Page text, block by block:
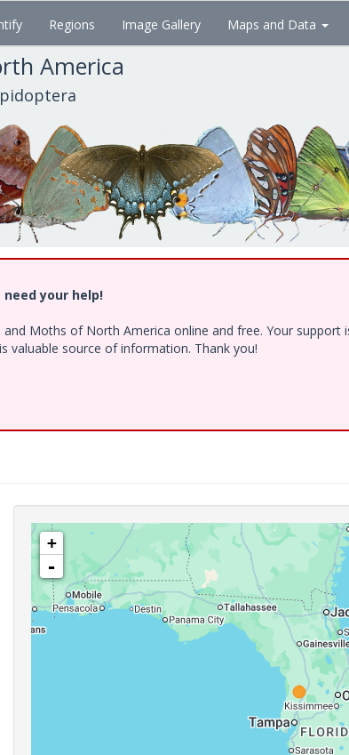
Regions Image Gallery Maps and Data
America
need your help!
Moths of North America online and free. Your support
valuable source of information. Thank you!
+
-